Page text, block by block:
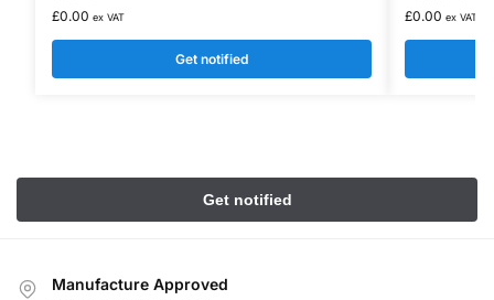
£0.00 ex VAT
Get notified
£0.00 ex VAT
Manufacture Approved